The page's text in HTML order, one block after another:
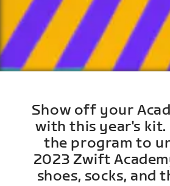
Show off your
with this year's kit.
the program to
2023 Zwift
shoes, socks, and